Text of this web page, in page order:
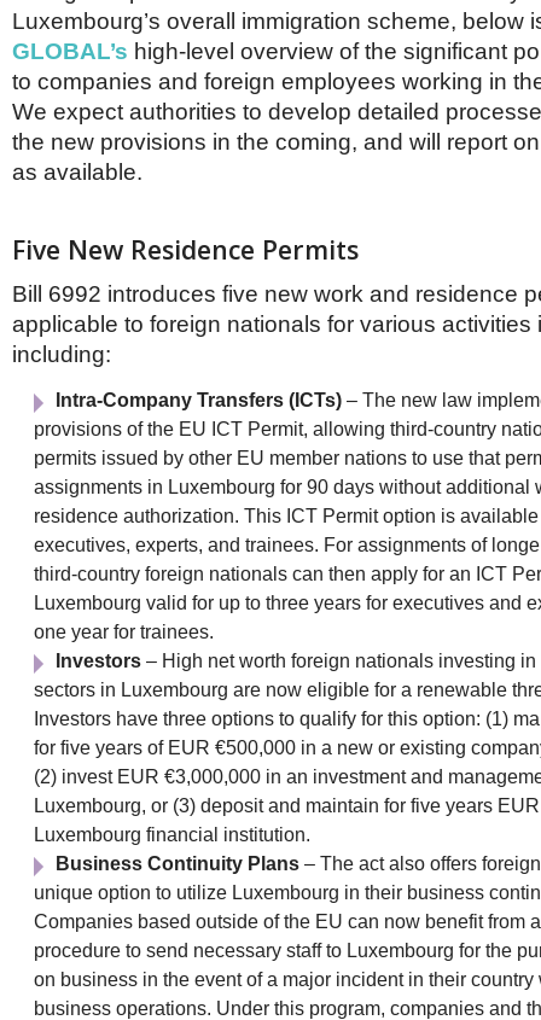
Luxembourg’s overall immigration scheme, below
GLOBAL’s high-level overview of the significant
to companies and foreign employees working in
We expect authorities to develop detailed
the new provisions in the coming, and will report
as available.
Five New Residence Permits
Bill 6992 introduces five new work and residence
applicable to foreign nationals for various activities
including:
Intra-Company Transfers (ICTs) – The new law
provisions of the EU ICT Permit, allowing third-country
permits issued by other EU member nations to use that
assignments in Luxembourg for 90 days without additional
residence authorization. This ICT Permit option is
executives, experts, and trainees. For assignments of
third-country foreign nationals can then apply for an ICT
Luxembourg valid for up to three years for executives and
one year for trainees.
Investors – High net worth foreign nationals investing
sectors in Luxembourg are now eligible for a renewable
Investors have three options to qualify for this option: (1)
for five years of EUR €500,000 in a new or existing
(2) invest EUR €3,000,000 in an investment and
Luxembourg, or (3) deposit and maintain for five years
Luxembourg financial institution.
Business Continuity Plans – The act also offers
unique option to utilize Luxembourg in their business
Companies based outside of the EU can now benefit from
procedure to send necessary staff to Luxembourg for the
on business in the event of a major incident in their country
business operations. Under this program, companies and